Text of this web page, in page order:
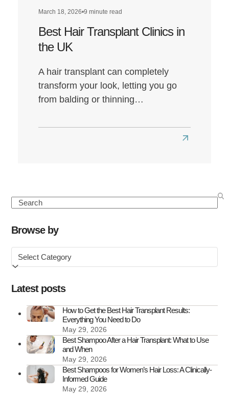
March 18, 2026•9 minute read
Best Hair Transplant Clinics in
the UK
A hair transplant can completely
transform your look, letting you go
from balding or thinning…
Read
Hair
UK
Search
Browse by
Browse
by
Latest posts
How to Get the Best Hair Transplant Results:
Everything You Need to Do
May 29, 2026
Best Shampoo After a Hair Transplant: What to Use
and When
May 29, 2026
Best Shampoos for Women’s Hair Loss: A Clinically-
Informed Guide
May 29, 2026